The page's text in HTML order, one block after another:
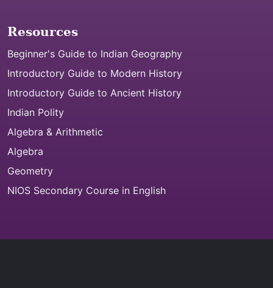
Resources
Beginner's Guide to Indian Geography
Introductory Guide to Modern History
Introductory Guide to Ancient History
Indian Polity
Algebra & Arithmetic
Algebra
Geometry
NIOS Secondary Course in English